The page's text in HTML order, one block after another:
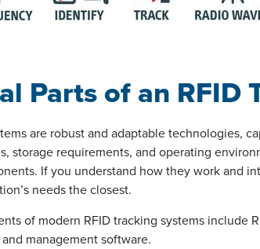
Parts of an RFID
are robust and adaptable technologies,
storage requirements, and operating
If you understand how they work and
needs the closest.
of modern RFID tracking systems include
management software.